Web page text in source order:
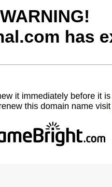
WARNING!
has
it immediately before it
this domain name visit